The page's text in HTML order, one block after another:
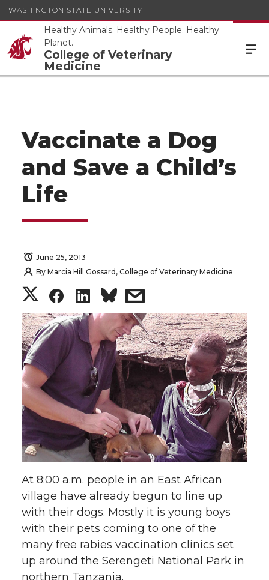
WASHINGTON STATE UNIVERSITY
Healthy Animals. Healthy People. Healthy
Planet.
College of Veterinary
Medicine
Vaccinate a Dog
and Save a Child’s
Life
June 25, 2013
By Marcia Hill Gossard, College of Veterinary Medicine
S
h
a
r
e
o
n
T
w
i
S
h
a
r
e
o
n
F
a
c
S
h
a
r
e
o
n
L
i
n
s
h
a
r
e
w
i
t
h
e
At 8:00 a.m. people in an East African
village have already begun to line up
with their dogs. Mostly it is young boys
with their pets coming to one of the
many free rabies vaccination clinics set
up around the Serengeti National Park in
northern Tanzania.